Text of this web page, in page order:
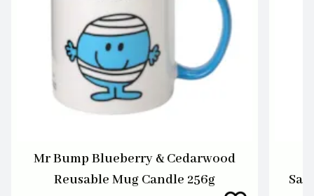
Mr Bump Blueberry & Cedarwood
Reusable Mug Candle 256g